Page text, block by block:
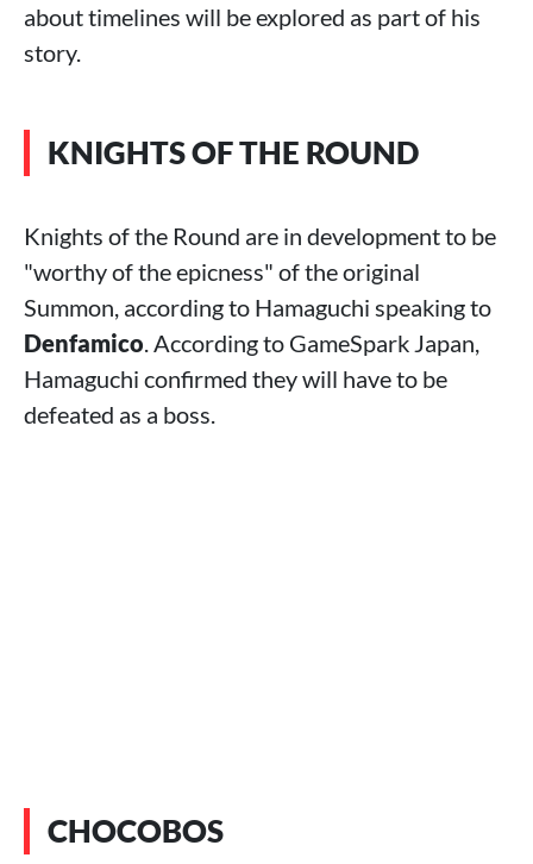
about timelines will be explored as part of his
story.
KNIGHTS OF THE ROUND
Knights of the Round are in development to be
"worthy of the epicness" of the original
Summon, according to Hamaguchi speaking to
Denfamico . According to GameSpark Japan,
Hamaguchi confirmed they will have to be
defeated as a boss.
CHOCOBOS